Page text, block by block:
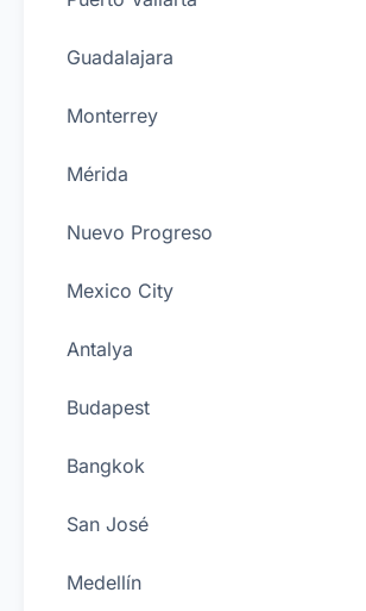
Guadalajara
Monterrey
Mérida
Nuevo Progreso
Mexico City
Antalya
Budapest
Bangkok
San José
Medellín